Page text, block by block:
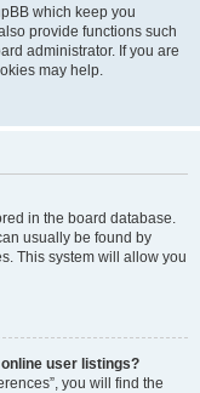
which keep you
provide functions such
administrator. If you are
may help.
in the board database.
usually be found by
This system will allow you
user listings?
you will find the